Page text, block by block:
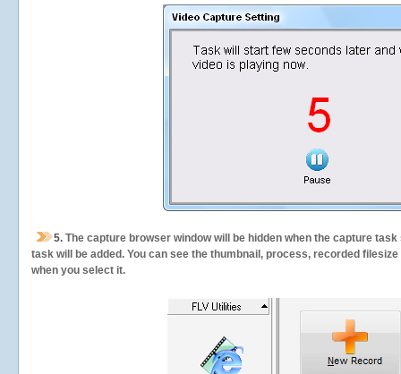
5. The capture browser window will be hidden when the capture
task will be added. You can see the thumbnail, process, recorded
when you select it.